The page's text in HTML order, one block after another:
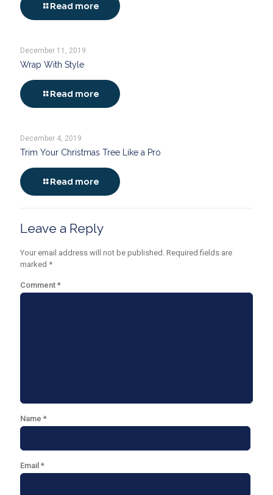
Read more
December 11, 2019
Wrap With Style
Read more
December 4, 2019
Trim Your Christmas Tree Like a Pro
Read more
Leave a Reply
Your email address will not be published. Required fields are
marked *
Comment *
Name *
Email *